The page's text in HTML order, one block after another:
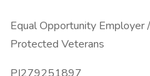
Equal Opportunity
Protected Veterans